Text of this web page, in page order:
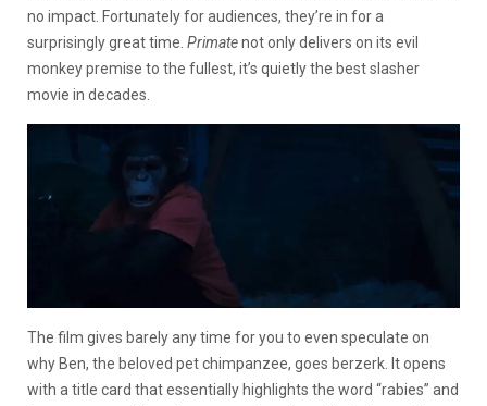
no impact. Fortunately for audiences, they’re in for a
surprisingly great time. Primatenot only delivers on its evil
monkey premise to the fullest, it’s quietly the best slasher
movie in decades.
The film gives barely any time for you to even speculate on
why Ben, the beloved pet chimpanzee, goes berzerk. It opens
with a title card that essentially highlights the word “rabies” and